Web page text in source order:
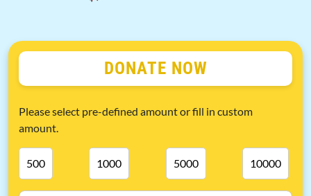
DONATE NOW
Please select pre-defined amount or fill in custom
amount.
500 1000 5000 10000